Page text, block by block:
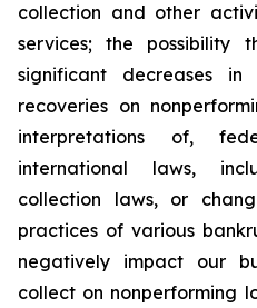
collection and other
services; the possibility
significant decreases
recoveries on
interpretations of,
international laws,
collection laws, or
practices of various
negatively impact our
collect on nonperforming